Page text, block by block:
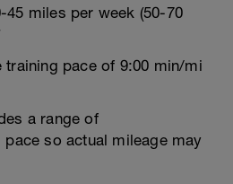
45 miles per week (50-70
training pace of 9:00 min/mi
a range of
so actual mileage may